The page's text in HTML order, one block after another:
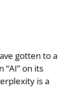
gotten to a
“AI” on its
is a